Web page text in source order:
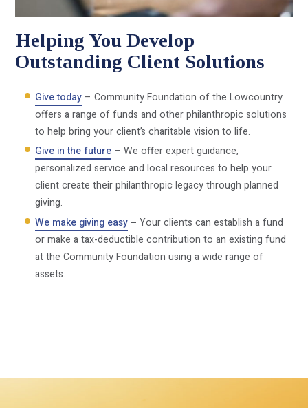
Helping You Develop
Outstanding Client Solutions
Give today– Community Foundation of the Lowcountry
offers a range of funds and other philanthropic solutions
to help bring your client’s charitable vision to life.
Give in the future– We offer expert guidance,
personalized service and local resources to help your
client create their philanthropic legacy through planned
giving.
We make giving easy– Your clients can establish a fund
or make a tax-deductible contribution to an existing fund
at the Community Foundation using a wide range of
assets.